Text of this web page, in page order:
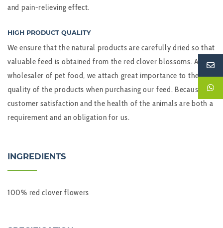
and pain-relieving effect.
HIGH PRODUCT QUALITY
We ensure that the natural products are carefully dried so that
valuable feed is obtained from the red clover blossoms. As a
wholesaler of pet food, we attach great importance to the
quality of the products when purchasing our feed. Because
customer satisfaction and the health of the animals are both a
requirement and an obligation for us.
INGREDIENTS
100% red clover flowers